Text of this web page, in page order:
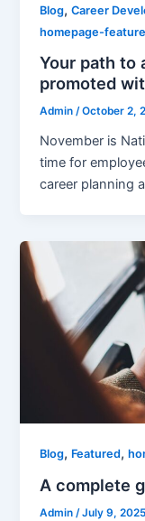
Blog,Career
homepage-
Your path to
promoted
Admin/October 2,
November is
time for
career planning
Blog, Featured,
A complete
Admin/July 9, 2025